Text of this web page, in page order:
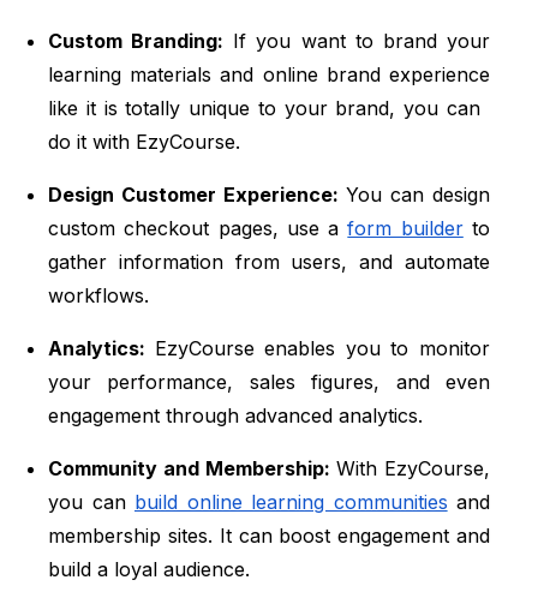
Custom Branding: If you want to brand your
learning materials and online brand experience
like it is totally unique to your brand, you can
do it with EzyCourse.
Design Customer Experience: You can design
custom checkout pages, use aform builderto
gather information from users, and automate
workflows.
Analytics: EzyCourse enables you to monitor
your performance, sales figures, and even
engagement through advanced analytics.
Community and Membership: With EzyCourse,
you can build online learning communities and
membership sites. It can boost engagement and
build a loyal audience.